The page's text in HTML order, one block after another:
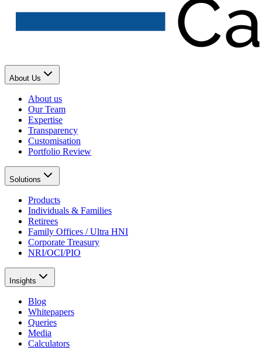
About Us
About us
Our Team
Expertise
Transparency
Customisation
Portfolio Review
Solutions
Products
Individuals & Families
Retirees
Family Offices / Ultra HNI
Corporate Treasury
NRI/OCI/PIO
Insights
Blog
Whitepapers
Queries
Media
Calculators